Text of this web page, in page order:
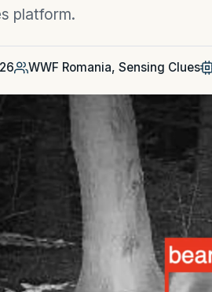
platform.
WWF Romania, Sensing Clues